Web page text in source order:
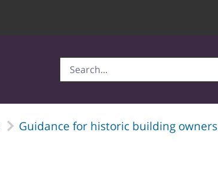
Guidance for historic building owners